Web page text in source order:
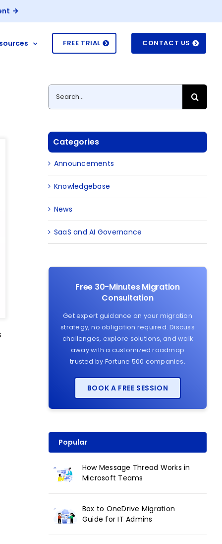
FREE TRIAL CONTACT US
Search
for:
Categories
Announcements
Knowledgebase
News
SaaS and AI Governance
Free 30-Minutes Migration
Consultation
Get expert guidance on your migration
strategy, no obligation required. Discuss
challenges, explore solutions, and walk
away with a customized roadmap
trusted by Fortune 500 companies.
BOOK A FREE SESSION
Popular
How Message Thread Works in
Microsoft Teams
Box to OneDrive Migration
Guide for IT Admins